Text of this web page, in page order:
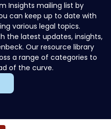
Insights mailing list by
can keep up to date with
various legal topics.
the latest updates, insights,
Our resource library
a range of categories to
of the curve.